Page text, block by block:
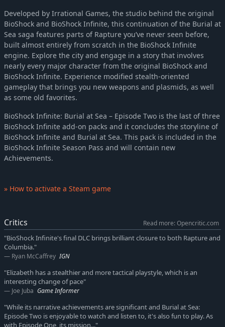
Developed by Irrational Games, the studio behind the original
BioShock and BioShock Infinite, this continuation of the Burial at
Sea saga features parts of Rapture you’ve never seen before,
built almost entirely from scratch in the BioShock Infinite
engine. Explore the city and engage in a story that involves
nearly every major character from the original BioShock and
BioShock Infinite. Experience modified stealth-oriented
gameplay that brings you new weapons and plasmids, as well
as some old favorites.
BioShock Infinite: Burial at Sea – Episode Two is the last of three
BioShock Infinite add-on packs and it concludes the storyline of
BioShock Infinite and Burial at Sea. This pack is included in the
BioShock Infinite Season Pass and will contain new
Achievements.
» How to activate a Steam game
Critics
Read more: Opencritic.com
"BioShock Infinite's final DLC brings brilliant closure to both Rapture and
Columbia."
Ryan McCaffrey IGN
"Elizabeth has a stealthier and more tactical playstyle, which is an
interesting change of pace"
Joe Juba Game Informer
"While its narrative achievements are significant and Burial at Sea:
Episode Two is enjoyable to watch and listen to, it's also fun to play. As
with Episode One, its mission..."